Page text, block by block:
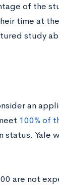
of the
time at
study
an
100% of
status. Yale
are not